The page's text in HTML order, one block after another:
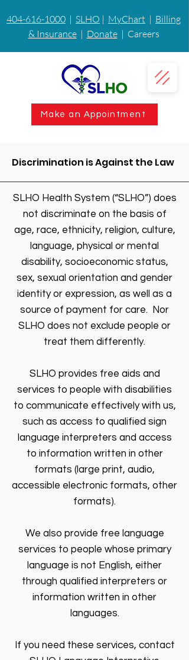
404-616-1000 | SLHO | MyChart | Billing
& Insurance| Donate| Careers
Make an Appointment
Discrimination is Against the Law
SLHO Health System (“SLHO”) does
not discriminate on the basis of
age, race, ethnicity, religion, culture,
language, physical or mental
disability, socioeconomic status,
sex, sexual orientation and gender
identity or expression, as well as a
source of payment for care. Nor
SLHO does not exclude people or
treat them differently.
SLHO provides free aids and
services to people with disabilities
to communicate effectively with us,
such as access to qualified sign
language interpreters and access
to information written in other
formats (large print, audio,
accessible electronic formats, other
formats).
We also provide free language
services to people whose primary
language is not English, either
through qualified interpreters or
information written in other
languages.
If you need these services, contact